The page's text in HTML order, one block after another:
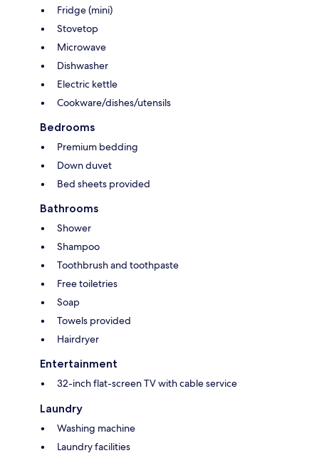
Fridge (mini)
Stovetop
Microwave
Dishwasher
Electric kettle
Cookware/dishes/utensils
Bedrooms
Premium bedding
Down duvet
Bed sheets provided
Bathrooms
Shower
Shampoo
Toothbrush and toothpaste
Free toiletries
Soap
Towels provided
Hairdryer
Entertainment
32-inch flat-screen TV with cable service
Laundry
Washing machine
Laundry facilities